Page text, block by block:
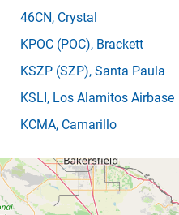
46CN, Crystal
KPOC (POC), Brackett
KSZP (SZP), Santa Paula
KSLI, Los Alamitos Airbase
KCMA, Camarillo